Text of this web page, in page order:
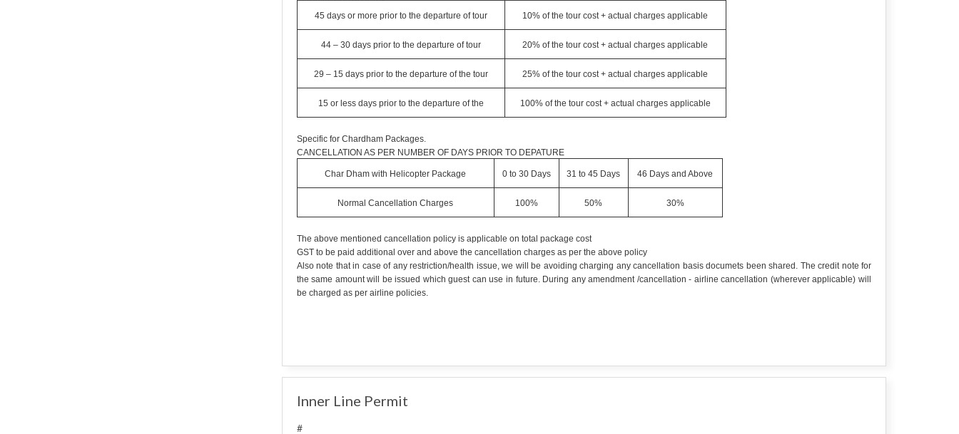
45 days or more prior to the departure of tour 10% of the tour cost + actual charges applicable
44 – 30 days prior to the departure of tour 20% of the tour cost + actual charges applicable
29 – 15 days prior to the departure of the tour 25% of the tour cost + actual charges applicable
15 or less days prior to the departure of the 100% of the tour cost + actual charges applicable
Specific for Chardham Packages.
CANCELLATION AS PER NUMBER OF DAYS PRIOR TO DEPATURE
Char Dham with Helicopter Package 0 to 30 Days 31 to 45 Days 46 Days and Above
Normal Cancellation Charges 100% 50% 30%
The above mentioned cancellation policy is applicable on total package cost
GST to be paid additional over and above the cancellation charges as per the above policy
Also note that in case of any restriction/health issue, we will be avoiding charging any cancellation basis documets been shared. The credit note for
the same amount will be issued which guest can use in future. During any amendment /cancellation - airline cancellation (wherever applicable) will
be charged as per airline policies.
Inner Line Permit
#